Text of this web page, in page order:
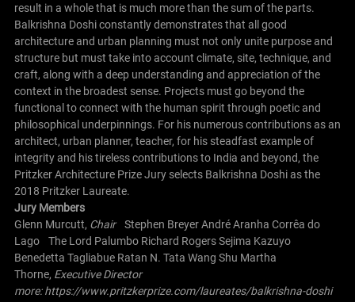
result in a whole that is much more than the sum of the parts.
Balkrishna Doshi constantly demonstrates that all good
architecture and urban planning must not only unite purpose and
structure but must take into account climate, site, technique, and
craft, along with a deep understanding and appreciation of the
context in the broadest sense. Projects must go beyond the
functional to connect with the human spirit through poetic and
philosophical underpinnings. For his numerous contributions as an
architect, urban planner, teacher, for his steadfast example of
integrity and his tireless contributions to India and beyond, the
Pritzker Architecture Prize Jury selects Balkrishna Doshi as the
2018 Pritzker Laureate.
Jury Members
Glenn Murcutt, Chair Stephen Breyer André Aranha Corrêa do
Lago
The Lord Palumbo Richard Rogers Sejima Kazuyo
Benedetta Tagliabue Ratan N. Tata Wang Shu Martha
Thorne, Executive Director
more: https://www.pritzkerprize.com/laureates/balkrishna-doshi